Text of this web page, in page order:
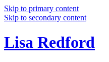
Skip to primary content
Skip to secondary content
Lisa Redford